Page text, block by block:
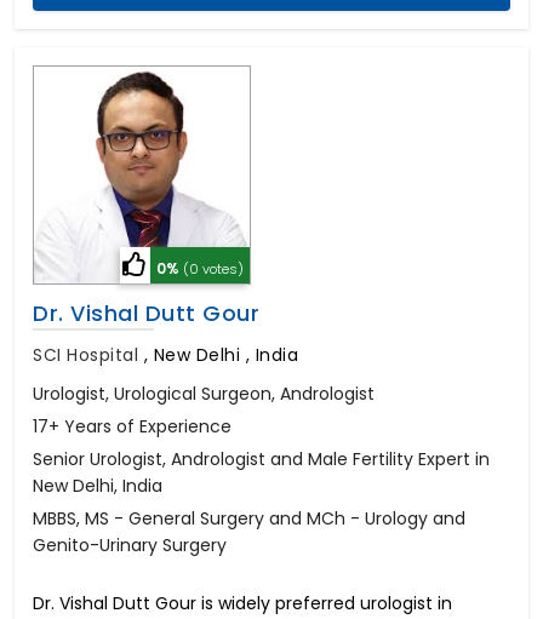
0% (0 votes)
Dr. Vishal Dutt Gour
SCI Hospital , New Delhi , India
Urologist, Urological Surgeon, Andrologist
17+ Years of Experience
Senior Urologist, Andrologist and Male Fertility Expert in
New Delhi, India
MBBS, MS - General Surgery and MCh - Urology and
Genito-Urinary Surgery
Dr. Vishal Dutt Gour is widely preferred urologist in